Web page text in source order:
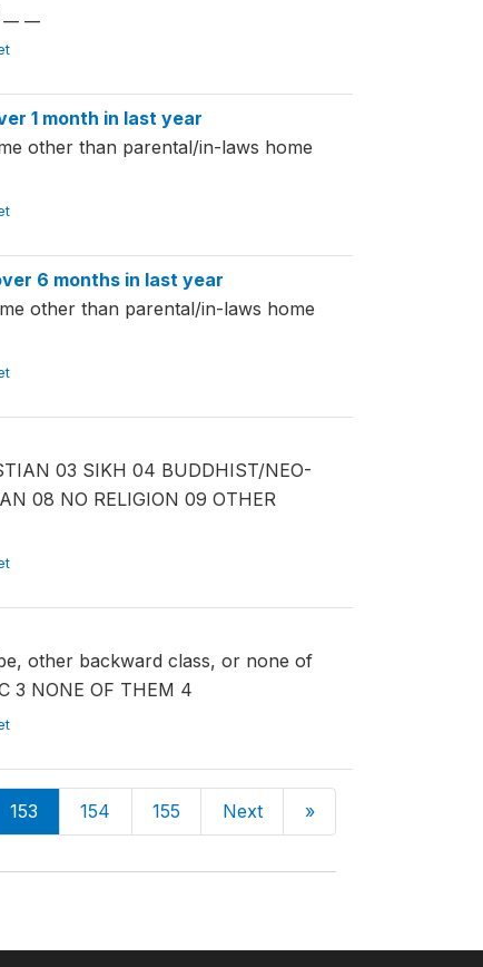
__
1 month in last year
other than parental/in-laws home
6 months in last year
other than parental/in-laws home
03 SIKH 04 BUDDHIST/NEO-
08 NO RELIGION 09 OTHER
other backward class, or none of
3 NONE OF THEM 4
153 154 155 Next »